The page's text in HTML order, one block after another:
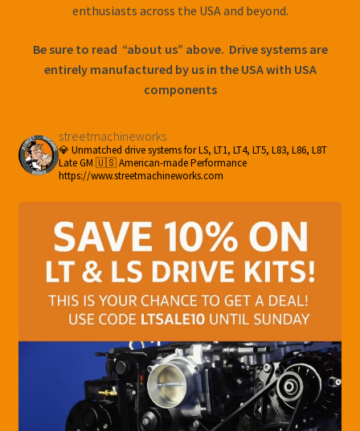
enthusiasts across the USA and beyond.
Be sure to read “about us” above. Drive systems are
entirely manufactured by us in the USA with USA
components
streetmachineworks
💎 Unmatched drive systems for LS, LT1, LT4, LT5, L83, L86, L8T
Late GM 🇺🇸 American-made Performance
https://www.streetmachineworks.com